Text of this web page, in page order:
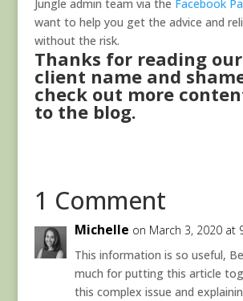
Jungle admin team via the Facebook
want to help you get the advice and
without the risk.
Thanks for reading our
client name and
check out more
to the blog.
1 Comment
Michelle on March 3, 2020 at
This information is so useful,
much for putting this article
this complex issue and